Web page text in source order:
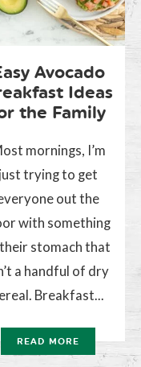
Avocado
Ideas
the Family
mornings, I’m
just trying to get
out the
with something
stomach that
a handful of dry
Breakfast...
READ MORE